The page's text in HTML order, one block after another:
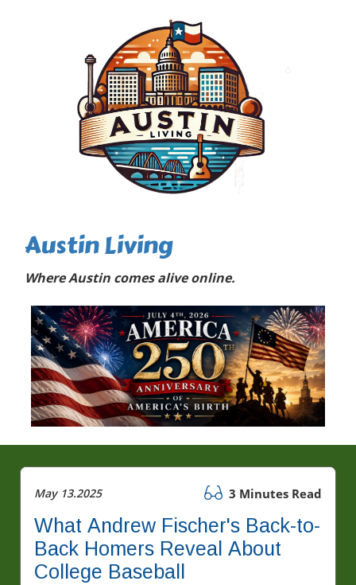
Austin Living
Where Austin comes alive online.
May 13.2025 3 Minutes Read
What Andrew Fischer's Back-to-
Back Homers Reveal About
College Baseball